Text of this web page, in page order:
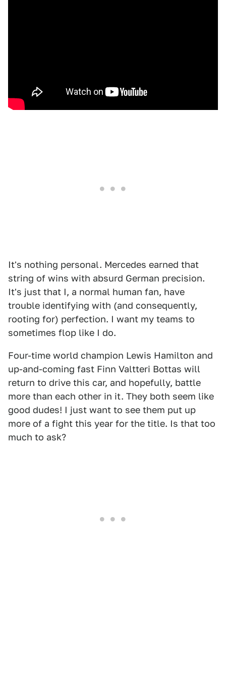
It's nothing personal. Mercedes earned that
string of wins with absurd German precision.
It's just that I, a normal human fan, have
trouble identifying with (and consequently,
rooting for) perfection. I want my teams to
sometimes flop like I do.
Four-time world champion Lewis Hamilton and
up-and-coming fast Finn Valtteri Bottas will
return to drive this car, and hopefully, battle
more than each other in it. They both seem like
good dudes! I just want to see them put up
more of a fight this year for the title. Is that too
much to ask?